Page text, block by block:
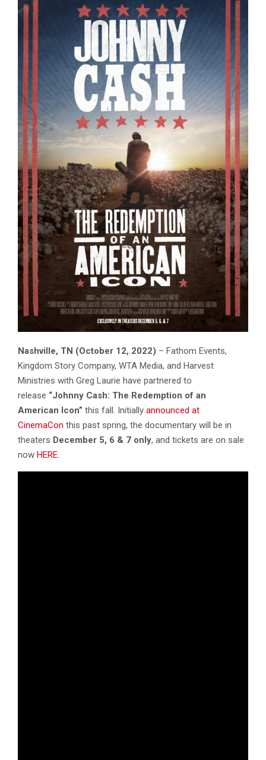
Nashville, TN (October 12, 2022) – Fathom Events,
Kingdom Story Company, WTA Media, and Harvest
Ministries with Greg Laurie have partnered to
release “Johnny Cash: The Redemption of an
American Icon” this fall. Initially announced at
CinemaCon this past spring, the documentary will be in
theaters December 5, 6 & 7 only, and tickets are on sale
now HERE.